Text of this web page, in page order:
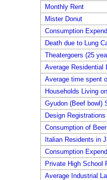
Monthly Rent
Mister Donut
Consumption
Death due to Lung
Theatergoers (25
Average Residential
Average time spent
Households Living
Gyudon (Beef bowl)
Design Registrations
Consumption of Beer
Italian Residents in
Consumption
Private High School
Average Industrial